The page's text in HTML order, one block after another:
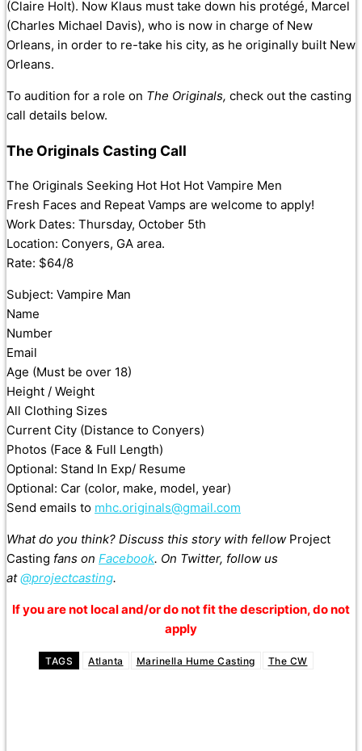
(Claire Holt). Now Klaus must take down his protégé, Marcel
(Charles Michael Davis), who is now in charge of New
Orleans, in order to re-take his city, as he originally built New
Orleans.
To audition for a role on The Originals, check out the casting
call details below.
The Originals Casting Call
The Originals Seeking Hot Hot Hot Vampire Men
Fresh Faces and Repeat Vamps are welcome to apply!
Work Dates: Thursday, October 5th
Location: Conyers, GA area.
Rate: $64/8
Subject: Vampire Man
Name
Number
Email
Age (Must be over 18)
Height / Weight
All Clothing Sizes
Current City (Distance to Conyers)
Photos (Face & Full Length)
Optional: Stand In Exp/ Resume
Optional: Car (color, make, model, year)
Send emails to mhc.originals@gmail.com
What do you think? Discuss this story with fellow Project
Casting fans on Facebook. On Twitter, follow us
at@projectcasting.
If you are not local and/or do not fit the description, do not
apply
TAGS Atlanta Marinella Hume Casting The CW